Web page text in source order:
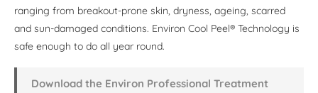
ranging from breakout-prone skin, dryness, ageing, scarred
and sun-damaged conditions. Environ Cool Peel® Technology is
safe enough to do all year round.
Download the Environ Professional Treatment